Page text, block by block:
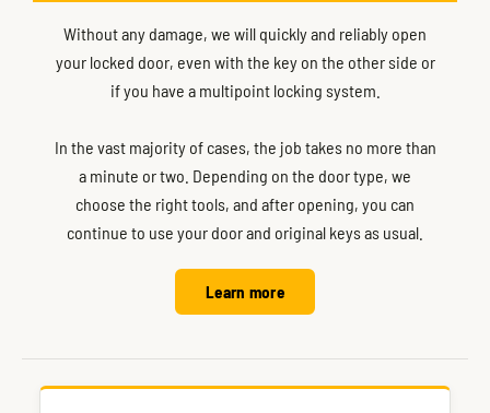
Without any damage, we will quickly and reliably open
your locked door, even with the key on the other side or
if you have a multipoint locking system.
In the vast majority of cases, the job takes no more than
a minute or two. Depending on the door type, we
choose the right tools, and after opening, you can
continue to use your door and original keys as usual.
Learn more